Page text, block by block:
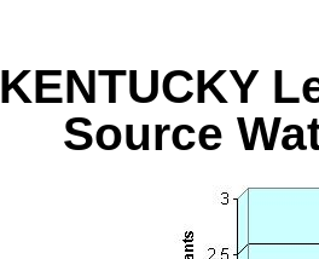
KENTUCKY
Source